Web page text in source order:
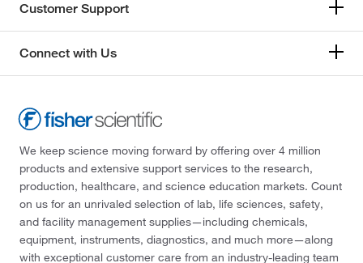
Customer Support
Connect with Us
We keep science moving forward by offering over 4 million
products and extensive support services to the research,
production, healthcare, and science education markets. Count
on us for an unrivaled selection of lab, life sciences, safety,
and facility management supplies—including chemicals,
equipment, instruments, diagnostics, and much more—along
with exceptional customer care from an industry-leading team